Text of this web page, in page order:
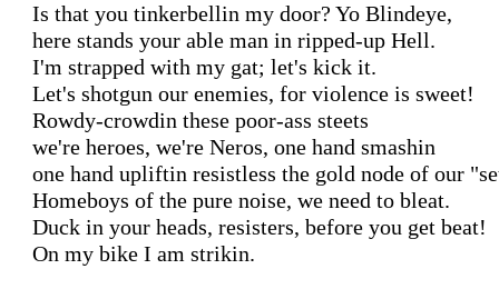
Is that you tinkerbellin my door? Yo Blindeye,
here stands your able man in ripped-up Hell.
I'm strapped with my gat; let's kick it.
Let's shotgun our enemies, for violence is sweet!
Rowdy-crowdin these poor-ass steets
we're heroes, we're Neros, one hand smashin
one hand upliftin resistless the gold node of our
Homeboys of the pure noise, we need to bleat.
Duck in your heads, resisters, before you get beat!
On my bike I am strikin.